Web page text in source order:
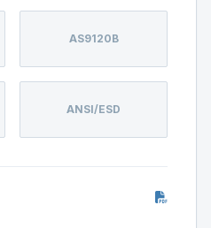
AS9120B
ANSI/ESD